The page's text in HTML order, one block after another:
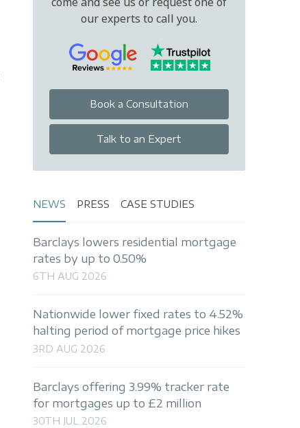
our experts to call you.
Book a Consultation
Talk to an Expert
NEWS PRESS CASE STUDIES
Barclays lowers residential mortgage
rates by up to 0.50%
6TH AUG 2026
Nationwide lower fixed rates to 4.52%
halting period of mortgage price hikes
3RD AUG 2026
Barclays offering 3.99% tracker rate
for mortgages up to £2 million
30TH JUL 2026